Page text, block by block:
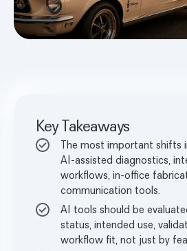
Key Takeaways
The most important shifts
AI-assisted diagnostics,
workflows, in-office
communication tools.
AI tools should be
status, intended use,
workflow fit, not just by